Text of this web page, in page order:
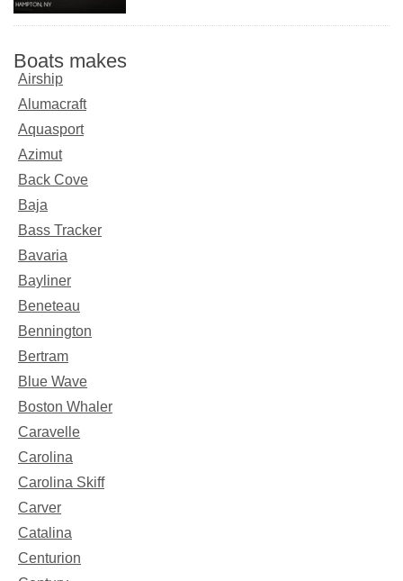
Boats makes
Airship
Alumacraft
Aquasport
Azimut
Back Cove
Baja
Bass Tracker
Bavaria
Bayliner
Beneteau
Bennington
Bertram
Blue Wave
Boston Whaler
Caravelle
Carolina
Carolina Skiff
Carver
Catalina
Centurion